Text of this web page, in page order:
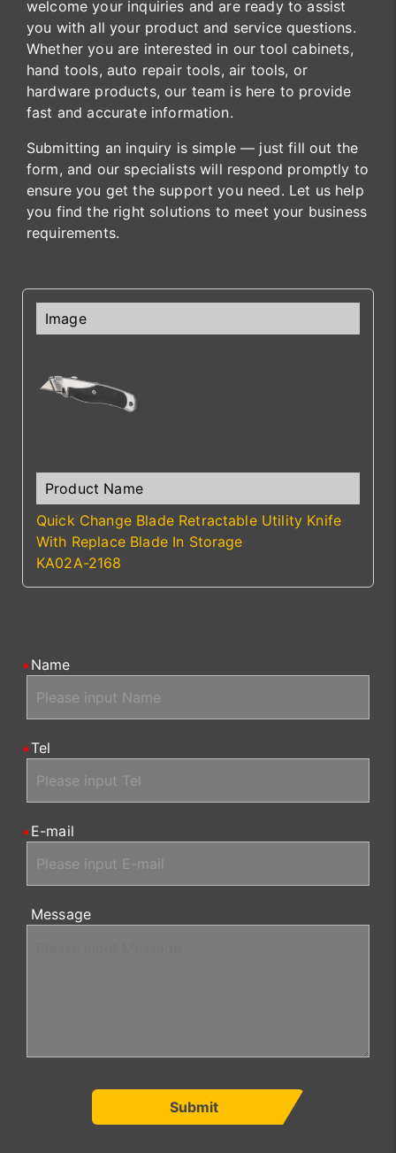
welcome your inquiries and are ready to assist
you with all your product and service questions.
Whether you are interested in our tool cabinets,
hand tools, auto repair tools, air tools, or
hardware products, our team is here to provide
fast and accurate information.
Submitting an inquiry is simple — just fill out the
form, and our specialists will respond promptly to
ensure you get the support you need. Let us help
you find the right solutions to meet your business
requirements.
Quick Change Blade Retractable Utility Knife
With Replace Blade In Storage
KA02A-2168
Name
Tel
E-mail
Message
Submit